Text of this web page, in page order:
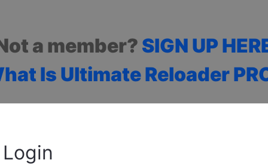
a member? SIGN UP
Is Ultimate Reloader
Login